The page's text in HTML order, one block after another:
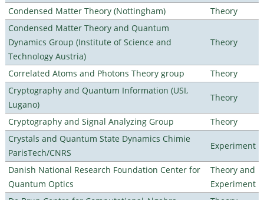
Condensed Matter Theory (Nottingham)
Theory
Condensed Matter Theory and Quantum
Dynamics Group (Institute of Science and
Technology Austria)
Theory
Correlated Atoms and Photons Theory group
Theory
Cryptography and Quantum Information (USI,
Lugano)
Theory
Cryptography and Signal Analyzing Group
Theory
Crystals and Quantum State Dynamics Chimie
ParisTech/CNRS
Experiment
Danish National Research Foundation Center for
Quantum Optics
Theory and
Experiment